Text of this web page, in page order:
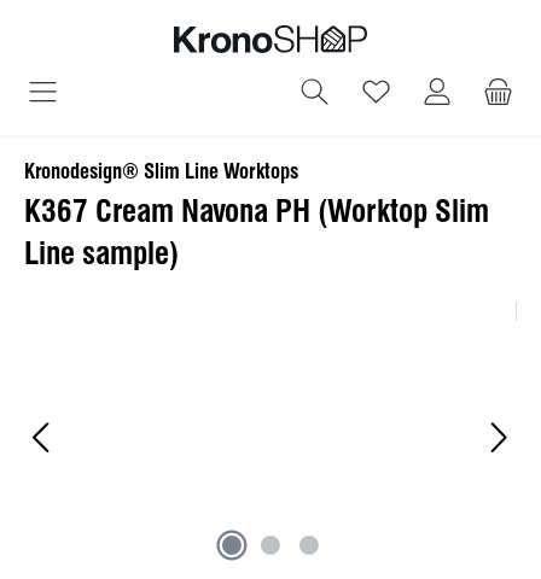
You have 0
Kronodesign® Slim Line Worktops
K367 Cream Navona PH (Worktop Slim
Line sample)